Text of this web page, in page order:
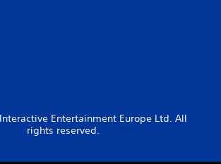
Entertainment Europe Ltd. All
rights reserved.